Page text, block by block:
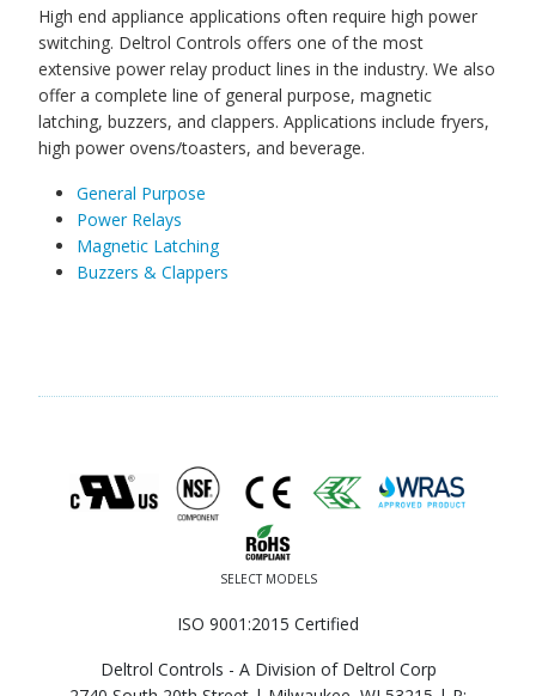
High end appliance applications often require high power
switching. Deltrol Controls offers one of the most
extensive power relay product lines in the industry. We also
offer a complete line of general purpose, magnetic
latching, buzzers, and clappers. Applications include fryers,
high power ovens/toasters, and beverage.
General Purpose
Power Relays
Magnetic Latching
Buzzers & Clappers
SELECT MODELS
ISO 9001:2015 Certified
Deltrol Controls - A Division of Deltrol Corp